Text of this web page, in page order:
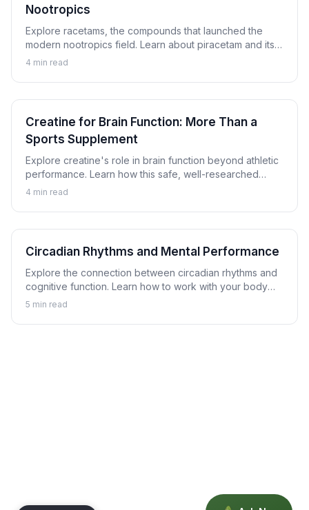
Nootropics
Explore racetams, the compounds that launched the
modern nootropics field. Learn about piracetam and its
relatives, their proposed mechanisms, and what science
4 min read
Creatine for Brain Function: More Than a
Sports Supplement
Explore creatine's role in brain function beyond athletic
performance. Learn how this safe, well-researched
compound may support cognitive performance.
4 min read
Circadian Rhythms and Mental Performance
Explore the connection between circadian rhythms and
cognitive function. Learn how to work with your body
clock to optimize mental performance timing.
5 min read